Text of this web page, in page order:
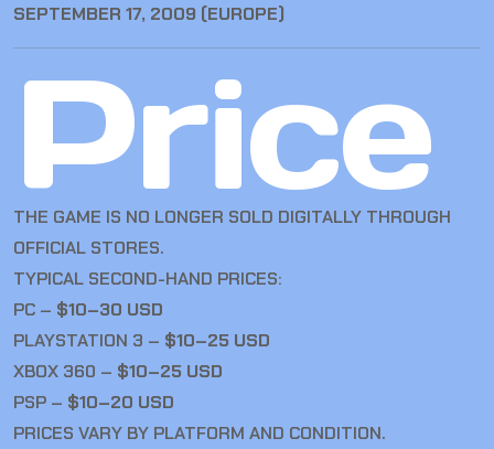
SEPTEMBER 17, 2009 (EUROPE)
Price
THE GAME IS NO LONGER SOLD DIGITALLY THROUGH
OFFICIAL STORES.
TYPICAL SECOND-HAND PRICES:
PC – $10–30 USD
PLAYSTATION 3 – $10–25 USD
XBOX 360 – $10–25 USD
PSP – $10–20 USD
PRICES VARY BY PLATFORM AND CONDITION.